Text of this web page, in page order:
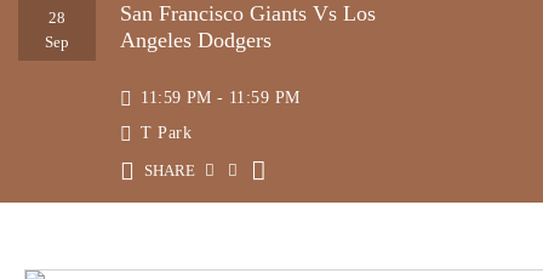
E
S
P
E
R
28
Sep
San Francisco Giants Vs Los
Angeles Dodgers
11:59 PM - 11:59 PM
T Park
SHARE